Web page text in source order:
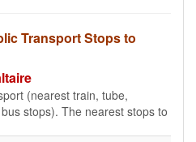
Transport Stops to
(nearest train, tube,
stops). The nearest stops to